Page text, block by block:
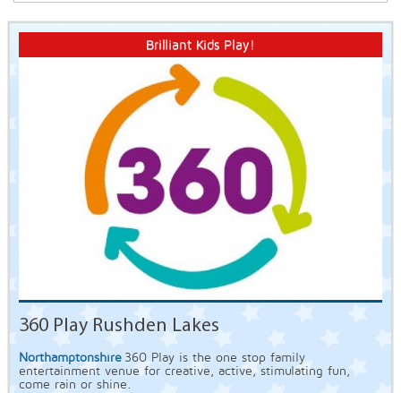
Brilliant Kids Play!
360 Play Rushden Lakes
Northamptonshire 360 Play is the one stop family
entertainment venue for creative, active, stimulating fun,
come rain or shine.